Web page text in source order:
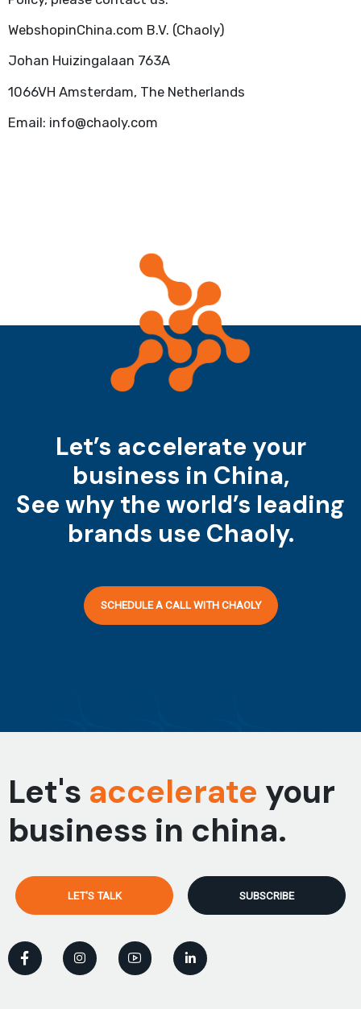
WebshopinChina.com B.V. (Chaoly)
Johan Huizingalaan 763A
1066VH Amsterdam, The Netherlands
Email: info@chaoly.com
Let’s accelerate your
business in China,
See why the world’s leading
brands use Chaoly.
SCHEDULE A CALL WITH CHAOLY
Let's accelerate your
business in china.
LET'S TALK SUBSCRIBE